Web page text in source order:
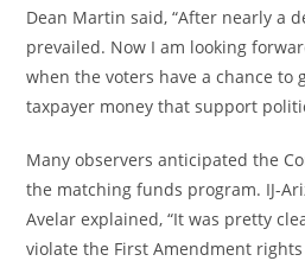
Dean Martin said, “After nearly a
prevailed. Now I am looking
when the voters have a chance to
taxpayer money that support
Many observers anticipated the
the matching funds program. IJ-
Avelar explained, “It was pretty
violate the First Amendment